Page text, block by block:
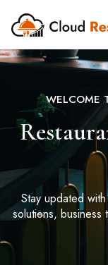
WELCOME
Stay updated
solutions,